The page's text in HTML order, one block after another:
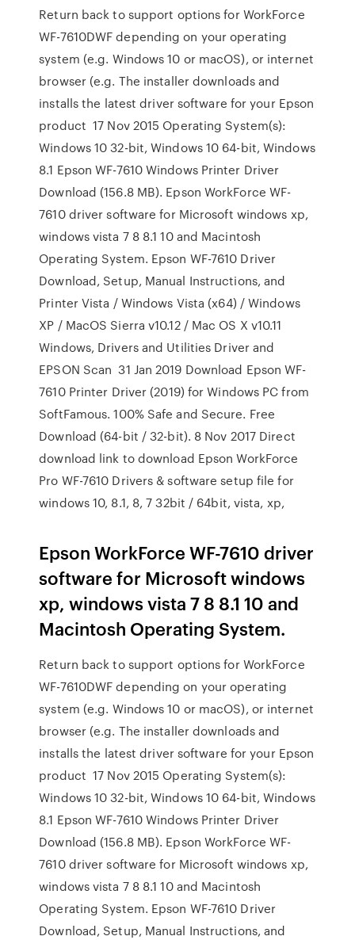
Return back to support options for WorkForce
WF-7610DWF depending on your operating
system (e.g. Windows 10 or macOS), or internet
browser (e.g. The installer downloads and
installs the latest driver software for your Epson
product 17 Nov 2015 Operating System(s):
Windows 10 32-bit, Windows 10 64-bit, Windows
8.1 Epson WF-7610 Windows Printer Driver
Download (156.8 MB). Epson WorkForce WF-
7610 driver software for Microsoft windows xp,
windows vista 7 8 8.1 10 and Macintosh
Operating System. Epson WF-7610 Driver
Download, Setup, Manual Instructions, and
Printer Vista / Windows Vista (x64) / Windows
XP / MacOS Sierra v10.12 / Mac OS X v10.11
Windows, Drivers and Utilities Driver and
EPSON Scan 31 Jan 2019 Download Epson WF-
7610 Printer Driver (2019) for Windows PC from
SoftFamous. 100% Safe and Secure. Free
Download (64-bit / 32-bit). 8 Nov 2017 Direct
download link to download Epson WorkForce
Pro WF-7610 Drivers & software setup file for
windows 10, 8.1, 8, 7 32bit / 64bit, vista, xp,
Epson WorkForce WF-7610 driver
software for Microsoft windows
xp, windows vista 7 8 8.1 10 and
Macintosh Operating System.
Return back to support options for WorkForce
WF-7610DWF depending on your operating
system (e.g. Windows 10 or macOS), or internet
browser (e.g. The installer downloads and
installs the latest driver software for your Epson
product 17 Nov 2015 Operating System(s):
Windows 10 32-bit, Windows 10 64-bit, Windows
8.1 Epson WF-7610 Windows Printer Driver
Download (156.8 MB). Epson WorkForce WF-
7610 driver software for Microsoft windows xp,
windows vista 7 8 8.1 10 and Macintosh
Operating System. Epson WF-7610 Driver
Download, Setup, Manual Instructions, and